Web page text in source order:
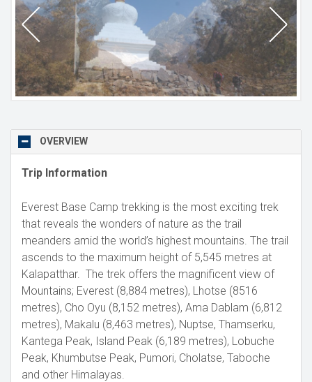
OVERVIEW
Trip Information
Everest Base Camp trekking is the most exciting trek
that reveals the wonders of nature as the trail
meanders amid the world’s highest mountains. The trail
ascends to the maximum height of 5,545 metres at
Kalapatthar. The trek offers the magnificent view of
Mountains; Everest (8,884 metres), Lhotse (8516
metres), Cho Oyu (8,152 metres), Ama Dablam (6,812
metres), Makalu (8,463 metres), Nuptse, Thamserku,
Kantega Peak, Island Peak (6,189 metres), Lobuche
Peak, Khumbutse Peak, Pumori, Cholatse, Taboche
and other Himalayas.